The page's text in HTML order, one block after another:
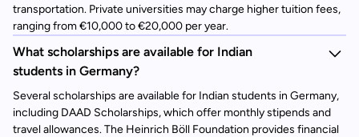
transportation. Private universities may charge higher tuition fees,
ranging from €10,000 to €20,000 per year.
What scholarships are available for Indian
students in Germany?
Several scholarships are available for Indian students in Germany,
including DAAD Scholarships, which offer monthly stipends and
travel allowances. The Heinrich Böll Foundation provides financial